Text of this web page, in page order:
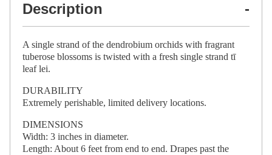
Description
A single strand of the dendrobium orchids with fragrant
tuberose blossoms is twisted with a fresh single strand tī
leaf lei.
DURABILITY
Extremely perishable, limited delivery locations.
DIMENSIONS
Width: 3 inches in diameter.
Length: About 6 feet from end to end. Drapes past the